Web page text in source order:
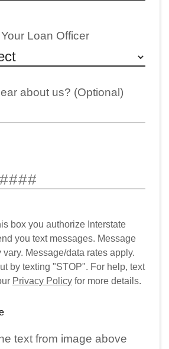
Loan Officer
about us? (Optional)
box you authorize Interstate
you text messages. Message
Message/data rates apply.
by texting "STOP". For help, text
Privacy Policy for more details.
text from image above